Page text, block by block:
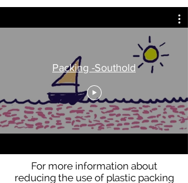
Packing -Southold
For more information about
reducing the use of plastic packing